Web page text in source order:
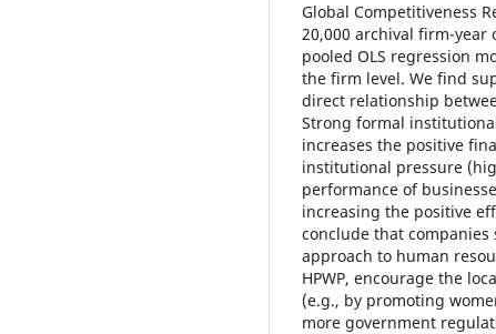
Global Competitiveness
20,000 archival firm-year
pooled OLS regression
the firm level. We find
direct relationship
Strong formal
increases the positive
institutional pressure
performance of
increasing the positive
conclude that
approach to human
HPWP, encourage the
(e.g., by promoting
more government